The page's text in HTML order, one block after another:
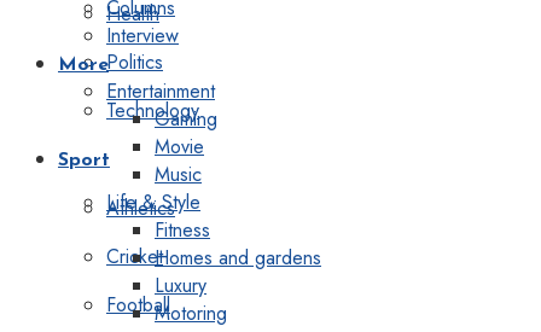
Health
Politics
Technology
Sport
Athletics
Cricket
Football
Columns
Interview
More
Entertainment
Gaming
Movie
Music
Life & Style
Fitness
Homes and gardens
Luxury
Motoring